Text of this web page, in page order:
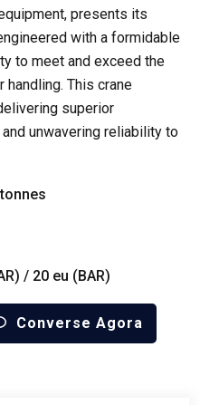
, presents its
with a formidable
to meet and exceed the
handling. This crane
superior
and unwavering reliability to
tonnes
) / 20 eu (BAR)
Converse Agora